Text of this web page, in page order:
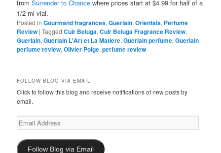
fromSurrender to Chance where prices start at $4.99 for half of a
1/2 ml vial.
Posted in Gourmand fragrances,Guerlain,Orientals, Perfume
Review |Tagged Cuir Beluga,Cuir Beluga Fragrance Review,
Guerlain,Guerlain L'Art et La Matiere,Guerlain perfume,Guerlain
perfume review,Olivier Polge,perfume review
FOLLOW BLOG VIA EMAIL
Click to follow this blog and receive notifications of new posts by
email.
Email
Address
Follow Blog via Email